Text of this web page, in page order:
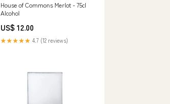
House of Commons Merlot - 75cl
Alcohol
US$ 12.00
★★★★★ 4.7 (12 reviews)